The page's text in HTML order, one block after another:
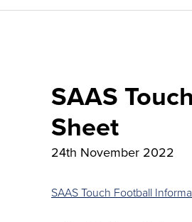
SAAS
Sheet
24th November 2022
SAAS Touch Football